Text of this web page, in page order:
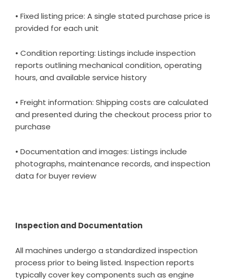
• Fixed listing price: A single stated purchase price is
provided for each unit
• Condition reporting: Listings include inspection
reports outlining mechanical condition, operating
hours, and available service history
• Freight information: Shipping costs are calculated
and presented during the checkout process prior to
purchase
• Documentation and images: Listings include
photographs, maintenance records, and inspection
data for buyer review
Inspection and Documentation
All machines undergo a standardized inspection
process prior to being listed. Inspection reports
typically cover key components such as engine